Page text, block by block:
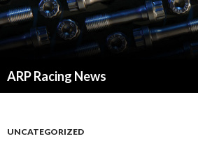
ARP Racing News
UNCATEGORIZED